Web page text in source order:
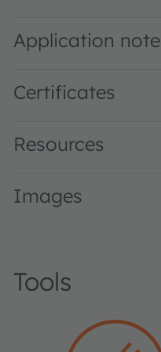
Application note
Certificates
Resources
Images
Tools